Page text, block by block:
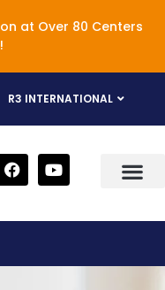
at Over 80 Centers
R3 INTERNATIONAL